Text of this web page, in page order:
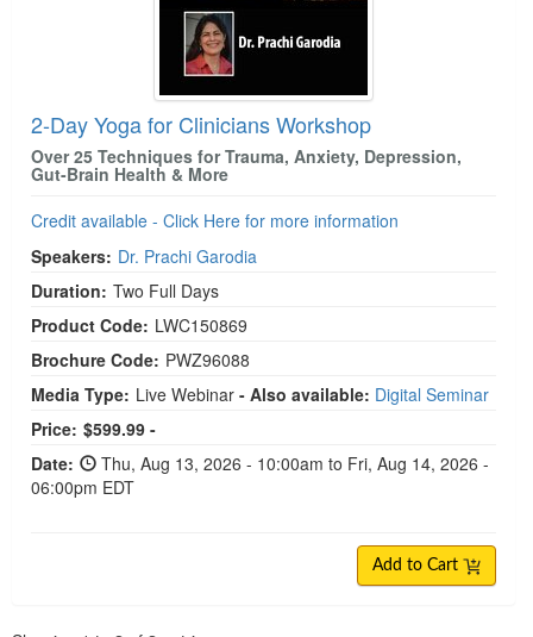
2-Day Yoga for Clinicians Workshop
Over 25 Techniques for Trauma, Anxiety, Depression,
Gut-Brain Health & More
Credit available - Click Here for more information
Speakers: Dr. Prachi Garodia
Duration: Two Full Days
Product Code: LWC150869
Brochure Code: PWZ96088
Media Type: Live Webinar - Also available: Digital Seminar
Price: $599.99 -
Date:
Thu, Aug 13, 2026 - 10:00am to Fri, Aug 14, 2026 -
06:00pm EDT
Add to Cart